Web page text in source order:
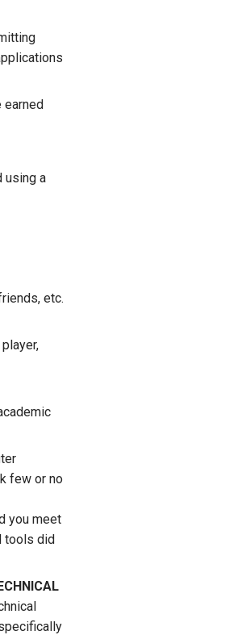
using a
etc.
few or no
you meet
tools did